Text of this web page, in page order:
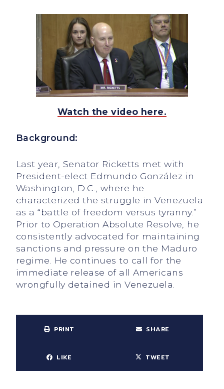
Watch the video here.
Background:
Last year, Senator Ricketts met with
President-elect Edmundo González in
Washington, D.C., where he
characterized the struggle in Venezuela
as a “battle of freedom versus tyranny.”
Prior to Operation Absolute Resolve, he
consistently advocated for maintaining
sanctions and pressure on the Maduro
regime. He continues to call for the
immediate release of all Americans
wrongfully detained in Venezuela.
PRINT SHARE
LIKE TWEET